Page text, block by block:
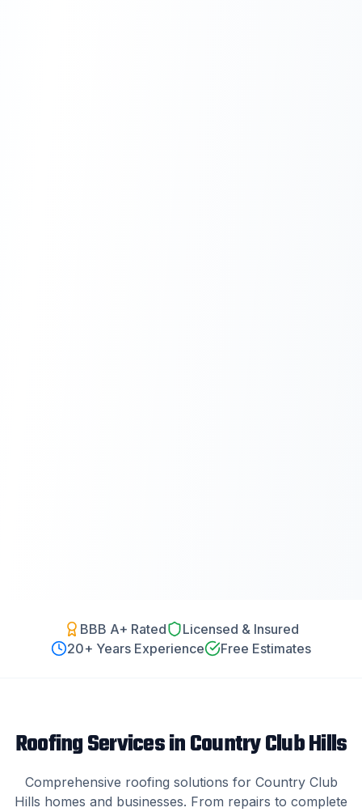
BBB A+ Rated
Licensed & Insured
20+ Years Experience Free Estimates
Roofing Services inCountry Club Hills
Comprehensive roofing solutions for Country Club
Hills homes and businesses. From repairs to complete